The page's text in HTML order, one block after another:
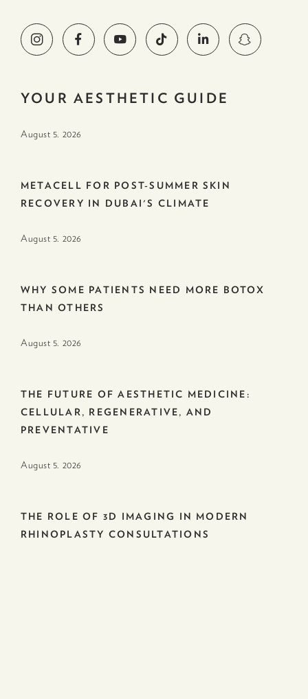
YOUR AESTHETIC GUIDE
August 5. 2026
METACELL FOR POST-SUMMER SKIN
RECOVERY IN DUBAI'S CLIMATE
August 5. 2026
WHY SOME PATIENTS NEED MORE BOTOX
THAN OTHERS
August 5. 2026
THE FUTURE OF AESTHETIC MEDICINE:
CELLULAR, REGENERATIVE, AND
PREVENTATIVE
August 5. 2026
THE ROLE OF 3D IMAGING IN MODERN
RHINOPLASTY CONSULTATIONS